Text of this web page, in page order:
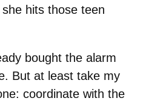
hits those teen
bought the alarm
But at least take my
coordinate with the